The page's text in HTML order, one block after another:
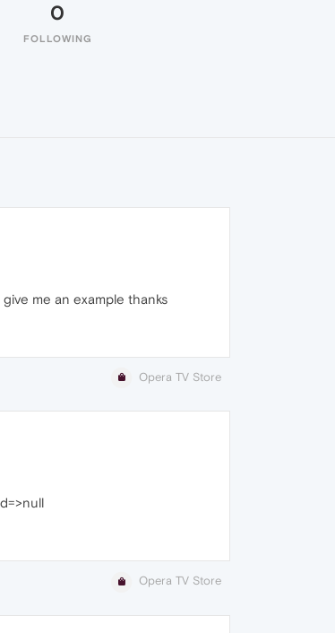
0
FOLLOWING
me an example thanks
Opera TV Store
Opera TV Store